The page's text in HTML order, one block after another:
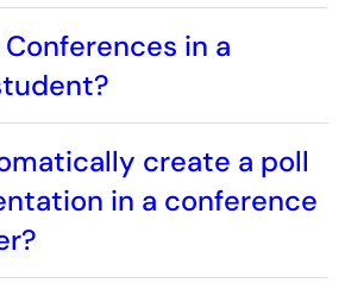
in a
create a poll
in a conference